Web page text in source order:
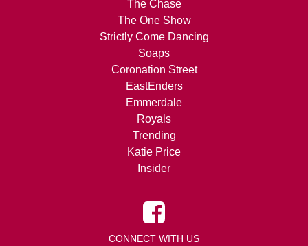
The Chase
The One Show
Strictly Come Dancing
Soaps
Coronation Street
EastEnders
Emmerdale
Royals
Trending
Katie Price
Insider
CONNECT WITH US